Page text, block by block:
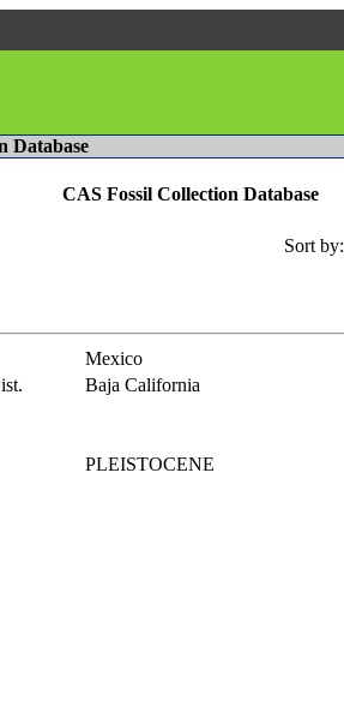
Database
CAS Fossil Collection Database
Sort by:
Mexico
Baja California
PLEISTOCENE